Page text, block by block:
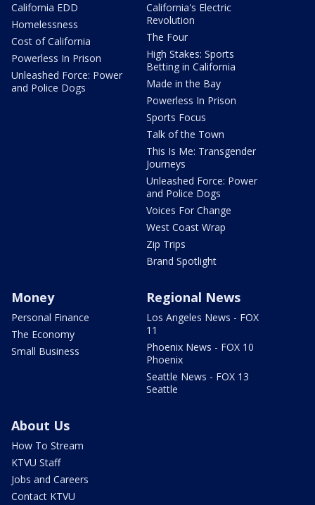
California EDD
Homelessness
Cost of California
Powerless In Prison
Unleashed Force: Power
and Police Dogs
California's Electric
Revolution
The Four
High Stakes: Sports
Betting in California
Made in the Bay
Powerless In Prison
Sports Focus
Talk of the Town
This Is Me: Transgender
Journeys
Unleashed Force: Power
and Police Dogs
Voices For Change
West Coast Wrap
Zip Trips
Brand Spotlight
Money
Personal Finance
The Economy
Small Business
Regional News
Los Angeles News - FOX
11
Phoenix News - FOX 10
Phoenix
Seattle News - FOX 13
Seattle
About Us
How To Stream
KTVU Staff
Jobs and Careers
Contact KTVU